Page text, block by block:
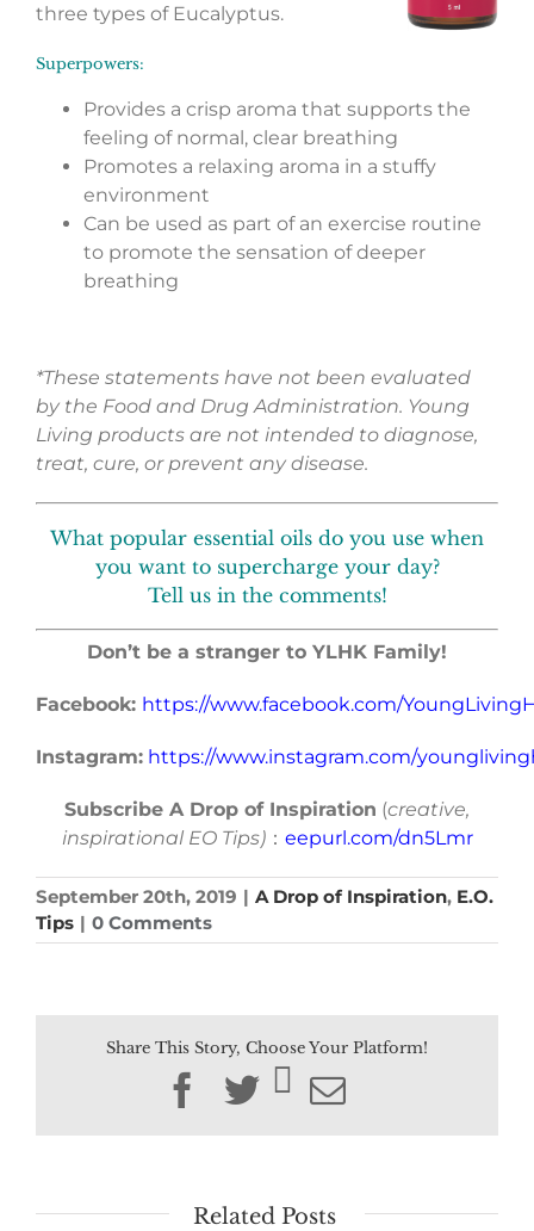
three types of Eucalyptus.
Superpowers:
Provides a crisp aroma that supports the
feeling of normal, clear breathing
Promotes a relaxing aroma in a stuffy
environment
Can be used as part of an exercise routine
to promote the sensation of deeper
breathing
*These statements have not been evaluated
by the Food and Drug Administration. Young
Living products are not intended to diagnose,
treat, cure, or prevent any disease.
What popular essential oils do you use when
you want to supercharge your day?
Tell us in the comments!
Don’t be a stranger to YLHK Family!
Facebook: https://www.facebook.com/
Instagram: https://www.instagram.com/
Subscribe A Drop of Inspiration (creative,
inspirational EO Tips)： eepurl.com/dn5Lmr
September 20th, 2019 | A Drop of Inspiration, E.O.
Tips | 0 Comments
Share This Story, Choose Your Platform!
Facebook
TwitterEmail
Related Posts